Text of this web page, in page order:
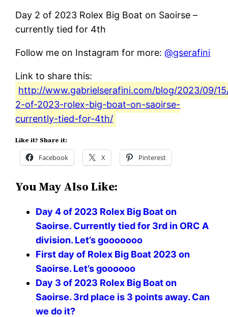
Day 2 of 2023 Rolex Big Boat on Saoirse –
currently tied for 4th
Follow me on Instagram for more:@gserafini
Link to share this:
http://www.gabrielserafini.com/blog/2023/09/
2-of-2023-rolex-big-boat-on-saoirse-
currently-tied-for-4th/
Like it? Share it:
Facebook X Pinterest
You May Also Like:
Day 4 of 2023 Rolex Big Boat on
Saoirse. Currently tied for 3rd in ORC A
division. Let’s gooooooo
First day of Rolex Big Boat 2023 on
Saoirse. Let’s goooooo
Day 3 of 2023 Rolex Big Boat on
Saoirse. 3rd place is 3 points away. Can
we do it?